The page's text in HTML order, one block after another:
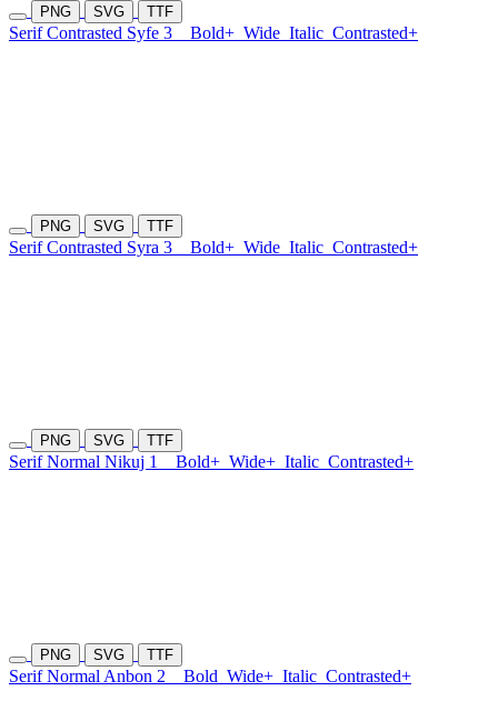
PNG SVG TTF
Serif Contrasted Syfe 3 Bold+ Wide Italic Contrasted+
PNG SVG TTF
Serif Contrasted Syra 3 Bold+ Wide Italic Contrasted+
PNG SVG TTF
Serif Normal Nikuj 1 Bold+ Wide+ Italic Contrasted+
PNG SVG TTF
Serif Normal Anbon 2 Bold Wide+ Italic Contrasted+